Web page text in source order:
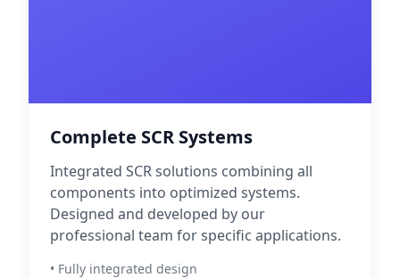
Complete SCR Systems
Integrated SCR solutions combining all
components into optimized systems.
Designed and developed by our
professional team for specific applications.
• Fully integrated design